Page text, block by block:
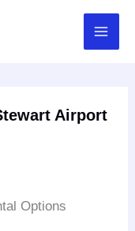
Airport
Options